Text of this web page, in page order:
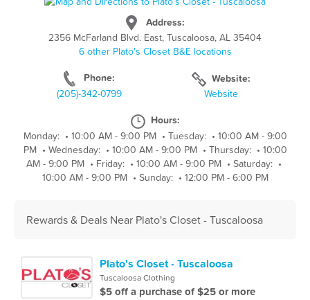
Address:
2356 McFarland Blvd. East, Tuscaloosa, AL 35404
6 other Plato's Closet B&E locations
Phone:
(205)-342-0799
Website:
Website
Hours:
Monday: • 10:00 AM - 9:00 PM • Tuesday: • 10:00 AM - 9:00
PM • Wednesday: • 10:00 AM - 9:00 PM • Thursday: • 10:00
AM - 9:00 PM • Friday: • 10:00 AM - 9:00 PM • Saturday: •
10:00 AM - 9:00 PM • Sunday: • 12:00 PM - 6:00 PM
Rewards & Deals Near Plato's Closet - Tuscaloosa
Plato's Closet - Tuscaloosa
Tuscaloosa Clothing
$5 off a purchase of $25 or more